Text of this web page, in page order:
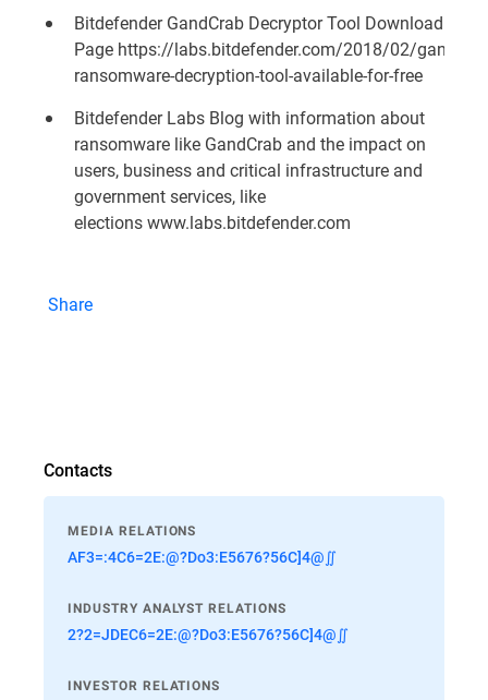
Bitdefender GandCrab Decryptor Tool Download
Page https://labs.bitdefender.com/2018/02/
ransomware-decryption-tool-available-for-free
Bitdefender Labs Blog with information about
ransomware like GandCrab and the impact on
users, business and critical infrastructure and
government services, like
electionswww.labs.bitdefender.com
Share
Contacts
MEDIA RELATIONS
AF3=:4C6=2E:@?Do3:E5676?56C]4@∬
INDUSTRY ANALYST RELATIONS
2?2=JDEC6=2E:@?Do3:E5676?56C]4@∬
INVESTOR RELATIONS